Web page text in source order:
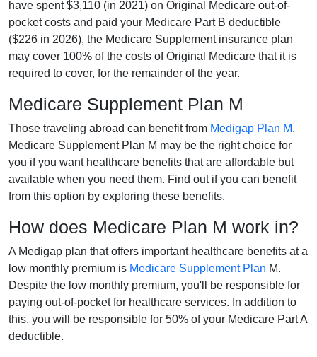
have spent $3,110 (in 2021) on Original Medicare out-of-
pocket costs and paid your Medicare Part B deductible
($226 in 2026), the Medicare Supplement insurance plan
may cover 100% of the costs of Original Medicare that it is
required to cover, for the remainder of the year.
Medicare Supplement Plan M
Those traveling abroad can benefit from Medigap Plan M.
Medicare Supplement Plan M may be the right choice for
you if you want healthcare benefits that are affordable but
available when you need them. Find out if you can benefit
from this option by exploring these benefits.
How does Medicare Plan M work in?
A Medigap plan that offers important healthcare benefits at a
low monthly premium is Medicare Supplement Plan M.
Despite the low monthly premium, you'll be responsible for
paying out-of-pocket for healthcare services. In addition to
this, you will be responsible for 50% of your Medicare Part A
deductible.